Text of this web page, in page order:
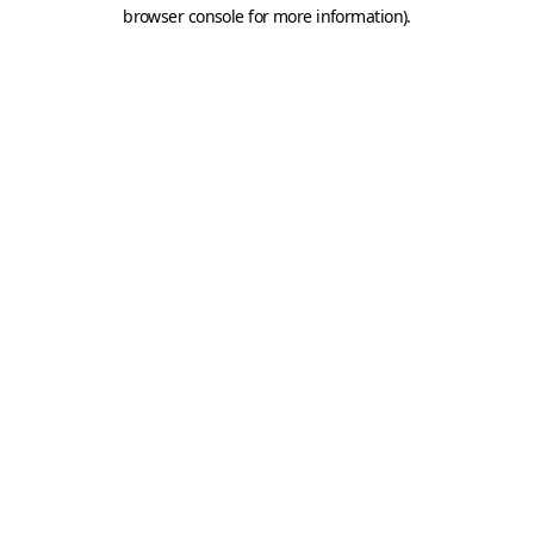
browser console for more information).